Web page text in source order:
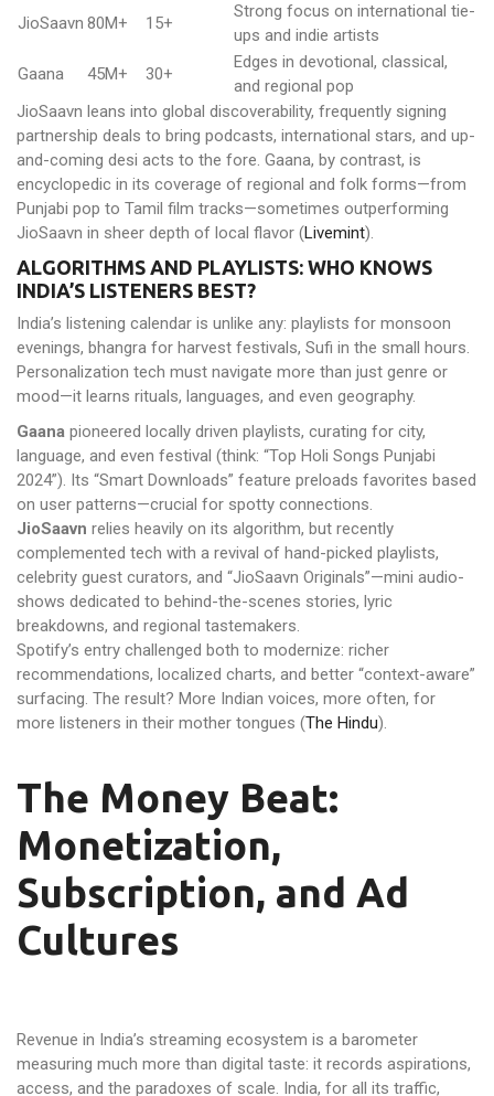
JioSaavn 80M+ 15+
Strong focus on international tie-
ups and indie artists
Gaana
45M+ 30+
Edges in devotional, classical,
and regional pop
JioSaavn leans into global discoverability, frequently signing
partnership deals to bring podcasts, international stars, and up-
and-coming desi acts to the fore. Gaana, by contrast, is
encyclopedic in its coverage of regional and folk forms—from
Punjabi pop to Tamil film tracks—sometimes outperforming
JioSaavn in sheer depth of local flavor (Livemint).
ALGORITHMS AND PLAYLISTS: WHO KNOWS
INDIA’S LISTENERS BEST?
India’s listening calendar is unlike any: playlists for monsoon
evenings, bhangra for harvest festivals, Sufi in the small hours.
Personalization tech must navigate more than just genre or
mood—it learns rituals, languages, and even geography.
Gaana pioneered locally driven playlists, curating for city,
language, and even festival (think: “Top Holi Songs Punjabi
2024”). Its “Smart Downloads” feature preloads favorites based
on user patterns—crucial for spotty connections.
JioSaavn relies heavily on its algorithm, but recently
complemented tech with a revival of hand-picked playlists,
celebrity guest curators, and “JioSaavn Originals”—mini audio-
shows dedicated to behind-the-scenes stories, lyric
breakdowns, and regional tastemakers.
Spotify’s entry challenged both to modernize: richer
recommendations, localized charts, and better “context-aware”
surfacing. The result? More Indian voices, more often, for
more listeners in their mother tongues (The Hindu).
The Money Beat:
Monetization,
Subscription, and Ad
Cultures
Revenue in India’s streaming ecosystem is a barometer
measuring much more than digital taste: it records aspirations,
access, and the paradoxes of scale. India, for all its traffic,